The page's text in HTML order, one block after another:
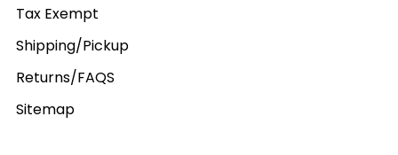
Tax Exempt
Shipping/Pickup
Returns/FAQS
Sitemap